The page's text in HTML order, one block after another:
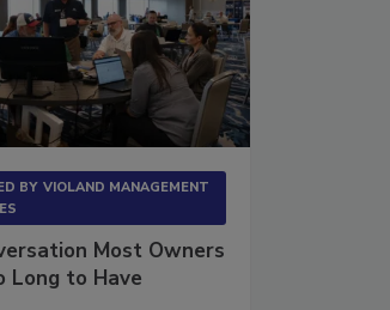
BY VIOLAND MANAGEMENT
Most Owners
Long to Have